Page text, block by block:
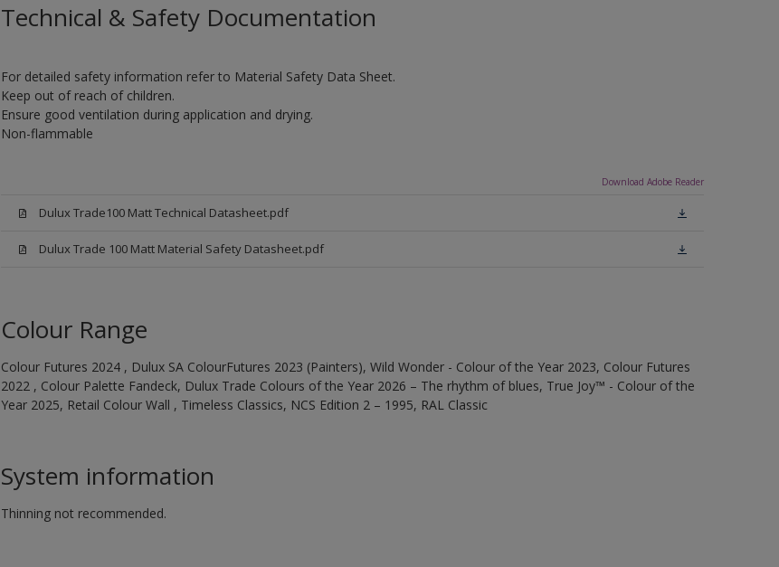
Technical & Safety Documentation
For detailed safety information refer to Material Safety Data Sheet.
Keep out of reach of children.
Ensure good ventilation during application and drying.
Non-flammable
Download Adobe Reader
Dulux Trade100 Matt Technical Datasheet.pdf
Dulux Trade 100 Matt Material Safety Datasheet.pdf
Colour Range
Colour Futures 2024 , Dulux SA ColourFutures 2023 (Painters), Wild Wonder - Colour of the Year 2023, Colour Futures
2022 , Colour Palette Fandeck, Dulux Trade Colours of the Year 2026 – The rhythm of blues, True Joy™ - Colour of the
Year 2025, Retail Colour Wall , Timeless Classics, NCS Edition 2 – 1995, RAL Classic
System information
Thinning not recommended.